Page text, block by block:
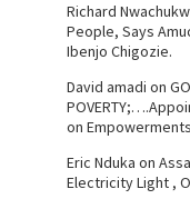
Richard
People, Says
Ibenjo Chigozie.
David amadi on
on
Eric Nduka on
Electricity Light ,